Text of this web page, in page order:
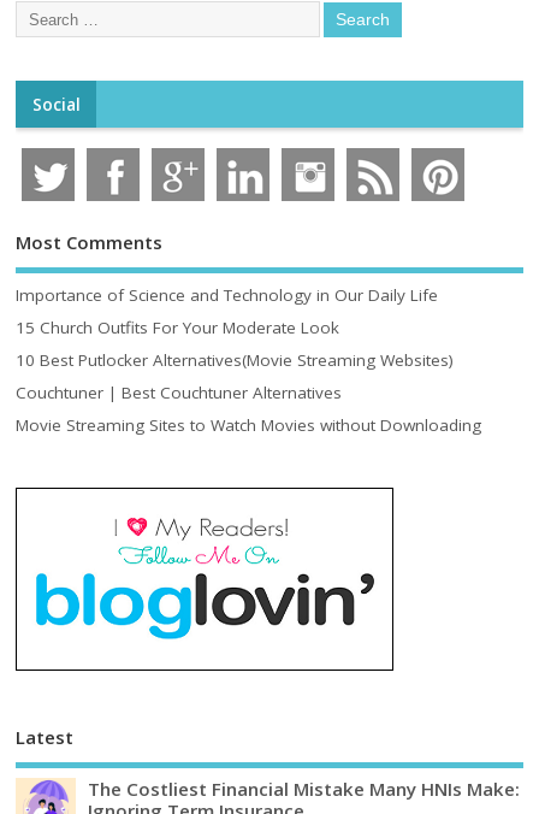
Social
Most Comments
Importance of Science and Technology in Our Daily Life
15 Church Outfits For Your Moderate Look
10 Best Putlocker Alternatives(Movie Streaming Websites)
Couchtuner | Best Couchtuner Alternatives
Movie Streaming Sites to Watch Movies without Downloading
Latest
The Costliest Financial Mistake Many HNIs Make: